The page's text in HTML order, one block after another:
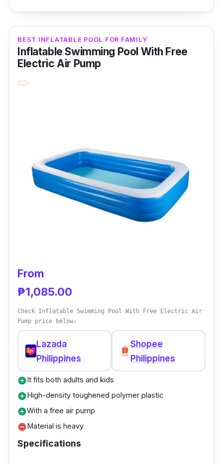
one is the most flexible of them all because of
its circular design.
Key Features
Its lightweight, durable, and unique fruit
This type of inflatable pool is so far the best
for a younger age. It is widely available online
and sold by different sellers with great deals.
BEST INFLATABLE POOL FOR FAMILY
Inflatable Swimming Pool With Free
Electric Air Pump
From
₱1,085.00
Check Inflatable Swimming Pool With Free Electric Air
Pump price below:
Lazada
Philippines
Shopee
Philippines
add_circleIt fits both adults and kids
add_circleHigh-density toughened polymer plastic
add_circleWith a free air pump
remove_circleMaterial is heavy
Specifications